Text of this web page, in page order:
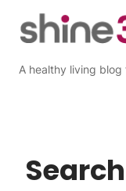
A healthy living blog